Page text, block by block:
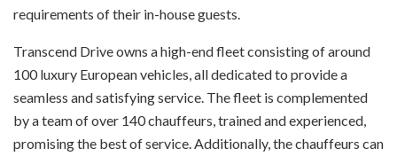
requirements of their in-house guests.
Transcend Drive owns a high-end fleet consisting of around
100 luxury European vehicles, all dedicated to provide a
seamless and satisfying service. The fleet is complemented
by a team of over 140 chauffeurs, trained and experienced,
promising the best of service. Additionally, the chauffeurs can